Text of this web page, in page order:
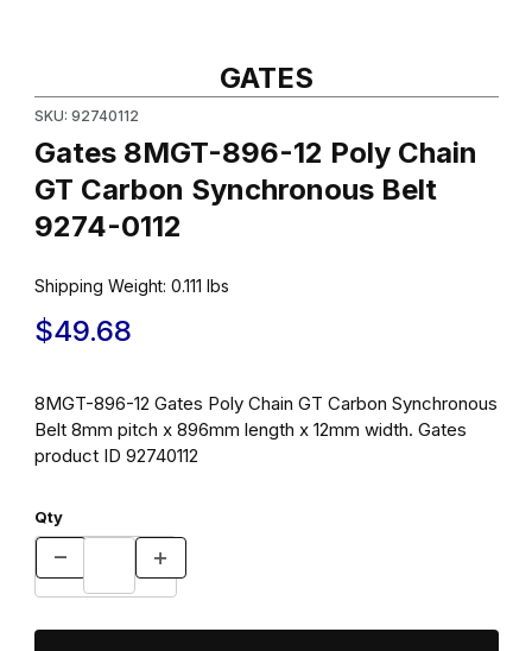
GATES
SKU: 92740112
Gates 8MGT-896-12 Poly Chain
GT Carbon Synchronous Belt
9274-0112
Shipping Weight: 0.111 lbs
$49.68
8MGT-896-12 Gates Poly Chain GT Carbon Synchronous
Belt 8mm pitch x 896mm length x 12mm width. Gates
product ID 92740112
Qty